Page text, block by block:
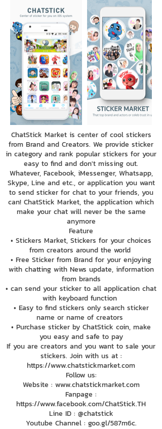
ChatStick Market is center of cool stickers
from Brand and Creators. We provide sticker
in category and rank popular stickers for your
easy to find and don't missing out.
Whatever, Facebook, iMessenger, Whatsapp,
Skype, Line and etc., or application you want
to send sticker for chat to your friends, you
can! ChatStick Market, the application which
make your chat will never be the same
anymore
Feature
• Stickers Market, Stickers for your choices
from creators around the world
• Free Sticker from Brand for your enjoying
with chatting with News update, information
from brands
• can send your sticker to all application chat
with keyboard function
• Easy to find stickers only search sticker
name or name of creators
• Purchase sticker by ChatStick coin, make
you easy and safe to pay
If you are creators and you want to sale your
stickers. Join with us at :
https://www.chatstickmarket.com
Follow us:
Website : www.chatstickmarket.com
Fanpage :
https://www.facebook.com/ChatStick.TH
Line ID : @chatstick
Youtube Channel : goo.gl/587m6c.